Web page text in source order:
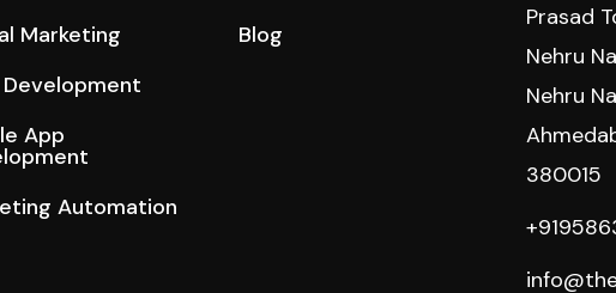
Marketing
App
Automation
Blog
Prasad
Nehru
Nehru
380015